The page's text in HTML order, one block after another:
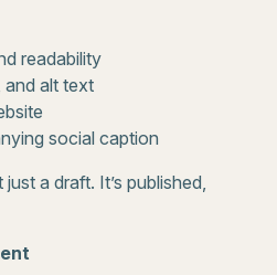
readability
and alt text
social caption
a draft. It’s published,